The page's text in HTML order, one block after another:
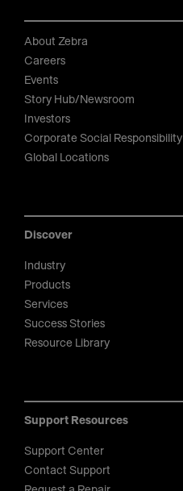
About Zebra
Careers
Events
Story Hub/Newsroom
Investors
Corporate Social Responsibility
Global Locations
Discover
Industry
Products
Services
Success Stories
Resource Library
Support Resources
Support Center
Contact Support